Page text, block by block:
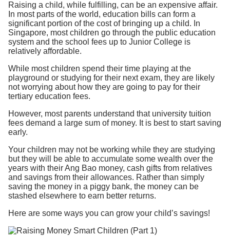
Raising a child, while fulfilling, can be an expensive affair.
In most parts of the world, education bills can form a
significant portion of the cost of bringing up a child. In
Singapore, most children go through the public education
system and the school fees up to Junior College is
relatively affordable.
While most children spend their time playing at the
playground or studying for their next exam, they are likely
not worrying about how they are going to pay for their
tertiary education fees.
However, most parents understand that university tuition
fees demand a large sum of money. It is best to start saving
early.
Your children may not be working while they are studying
but they will be able to accumulate some wealth over the
years with their Ang Bao money, cash gifts from relatives
and savings from their allowances. Rather than simply
saving the money in a piggy bank, the money can be
stashed elsewhere to earn better returns.
Here are some ways you can grow your child’s savings!